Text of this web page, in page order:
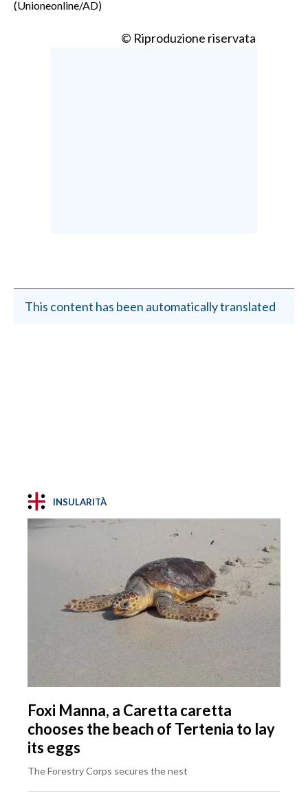
(Unioneonline/AD)
© Riproduzione riservata
This content has been automatically translated
INSULARITÀ
Foxi Manna, a Caretta caretta
chooses the beach of Tertenia to lay
its eggs
The Forestry Corps secures the nest